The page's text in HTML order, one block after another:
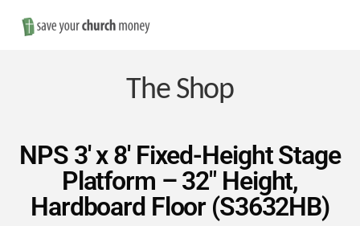
Save
Money
on
Church
The Shop
NPS 3′ x 8′ Fixed-Height Stage
Platform – 32″ Height,
Hardboard Floor (S3632HB)